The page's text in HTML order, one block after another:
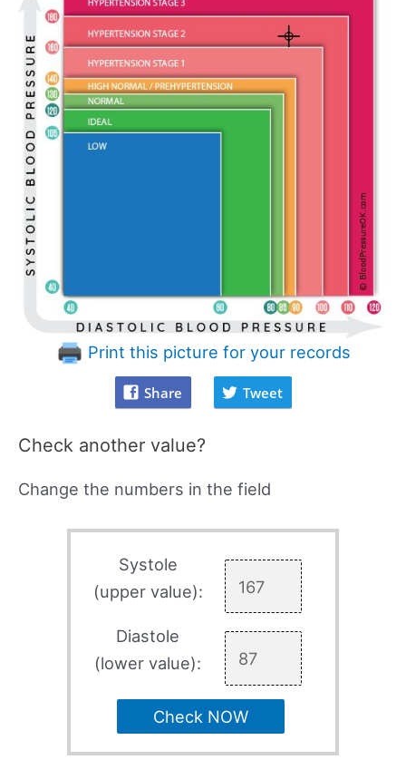
Print this picture for your records
Share Tweet
Check another value?
Change the numbers in the field
Systole
(upper value):
Diastole
(lower value):
Check NOW